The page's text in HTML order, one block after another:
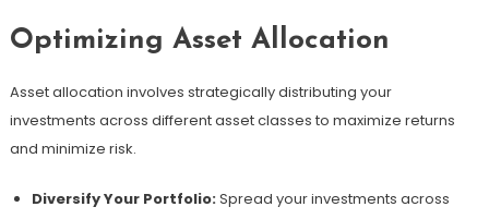
Optimizing Asset Allocation
Asset allocation involves strategically distributing your
investments across different asset classes to maximize returns
and minimize risk.
Diversify Your Portfolio:Spread your investments across